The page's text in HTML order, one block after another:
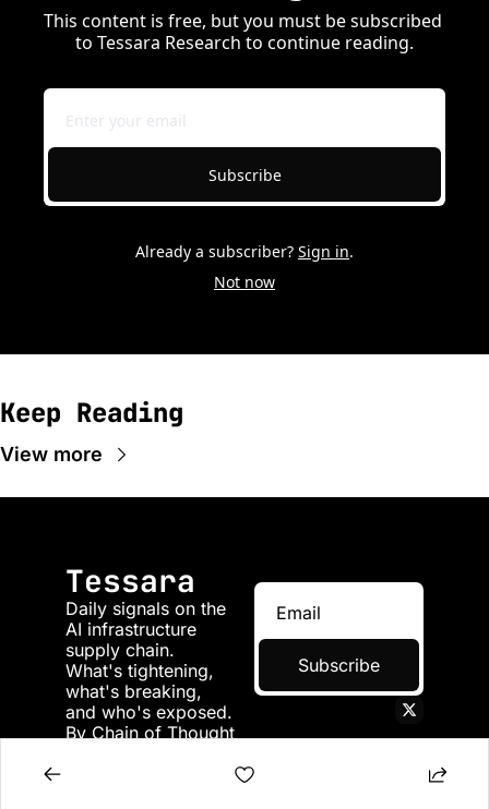
This content is free, but you must be subscribed
to Tessara Research to continue reading.
Subscribe
Already a subscriber? Sign in.
Not now
Keep Reading
View more
Tessara
Daily signals on the
AI infrastructure
supply chain.
What's tightening,
what's breaking,
and who's exposed.
By Chain of Thought
Subscribe